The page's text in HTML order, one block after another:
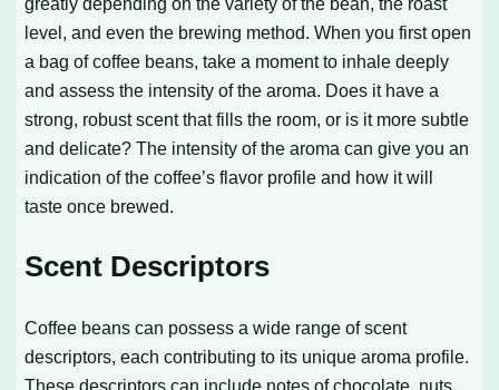
level, and even the brewing method. When you first open
a bag of coffee beans, take a moment to inhale deeply
and assess the intensity of the aroma. Does it have a
strong, robust scent that fills the room, or is it more subtle
and delicate? The intensity of the aroma can give you an
indication of the coffee’s flavor profile and how it will
taste once brewed.
Scent Descriptors
Coffee beans can possess a wide range of scent
descriptors, each contributing to its unique aroma profile.
These descriptors can include notes of chocolate, nuts,